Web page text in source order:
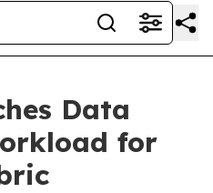
Data
for